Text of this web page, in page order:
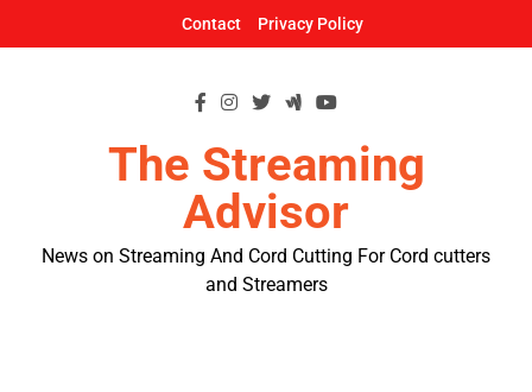
Contact Privacy Policy
The Streaming
Advisor
News on Streaming And Cord Cutting For Cord cutters
and Streamers